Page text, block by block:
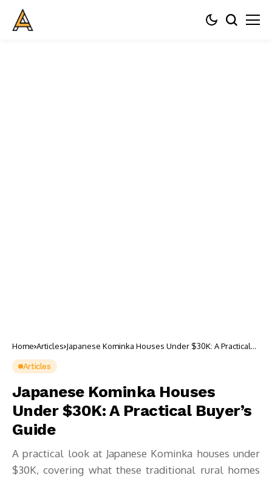
Home Articles Japanese Kominka Houses Under $30K: A Practical
Articles
Japanese Kominka Houses
Under $30K: A Practical Buyer’s
Guide
A practical look at Japanese Kominka houses under
$30K, covering what these traditional rural homes